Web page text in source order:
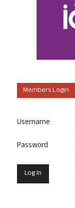
Members Login
Username
Password